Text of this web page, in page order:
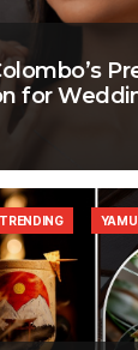
for
TRENDING